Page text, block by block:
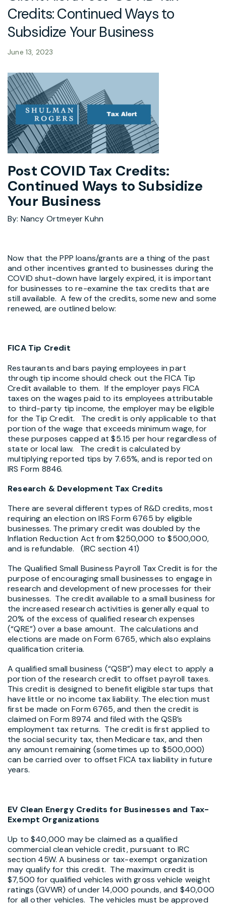
Credits: Continued Ways to
Subsidize Your Business
June 13, 2023
Post COVID Tax Credits:
Continued Ways to Subsidize
Your Business
By: Nancy Ortmeyer Kuhn
Now that the PPP loans/grants are a thing of the past
and other incentives granted to businesses during the
COVID shut-down have largely expired, it is important
for businesses to re-examine the tax credits that are
still available. A few of the credits, some new and some
renewed, are outlined below:
FICA Tip Credit
Restaurants and bars paying employees in part
through tip income should check out the FICA Tip
Credit available to them. If the employer pays FICA
taxes on the wages paid to its employees attributable
to third-party tip income, the employer may be eligible
for the Tip Credit. The credit is only applicable to that
portion of the wage that exceeds minimum wage, for
these purposes capped at $5.15 per hour regardless of
state or local law. The credit is calculated by
multiplying reported tips by 7.65%, and is reported on
IRS Form 8846.
Research & Development Tax Credits
There are several different types of R&D credits, most
requiring an election on IRS Form 6765 by eligible
businesses. The primary credit was doubled by the
Inflation Reduction Act from $250,000 to $500,000,
and is refundable. (IRC section 41)
The Qualified Small Business Payroll Tax Credit is for the
purpose of encouraging small businesses to engage in
research and development of new processes for their
businesses. The credit available to a small business for
the increased research activities is generally equal to
20% of the excess of qualified research expenses
(“QRE”) over a base amount. The calculations and
elections are made on Form 6765, which also explains
qualification criteria.
A qualified small business (“QSB”) may elect to apply a
portion of the research credit to offset payroll taxes.
This credit is designed to benefit eligible startups that
have little or no income tax liability. The election must
first be made on Form 6765, and then the credit is
claimed on Form 8974 and filed with the QSB’s
employment tax returns. The credit is first applied to
the social security tax, then Medicare tax, and then
any amount remaining (sometimes up to $500,000)
can be carried over to offset FICA tax liability in future
years.
EV Clean Energy Credits for Businesses and Tax-
Exempt Organizations
Up to $40,000 may be claimed as a qualified
commercial clean vehicle credit, pursuant to IRC
section 45W. A business or tax-exempt organization
may qualify for this credit. The maximum credit is
$7,500 for qualified vehicles with gross vehicle weight
ratings (GVWR) of under 14,000 pounds, and $40,000
for all other vehicles. The vehicles must be approved